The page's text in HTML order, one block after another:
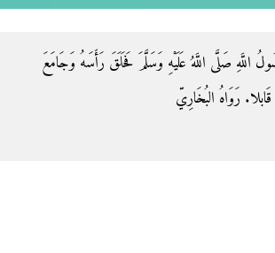
صَلَّى اللَّهُ عَلَيْهِ وَسَلَّمَ فَحَلَقَ رَأَسَهُ وَجَامَعَ
رَوَاهُ البُخَارِيّ